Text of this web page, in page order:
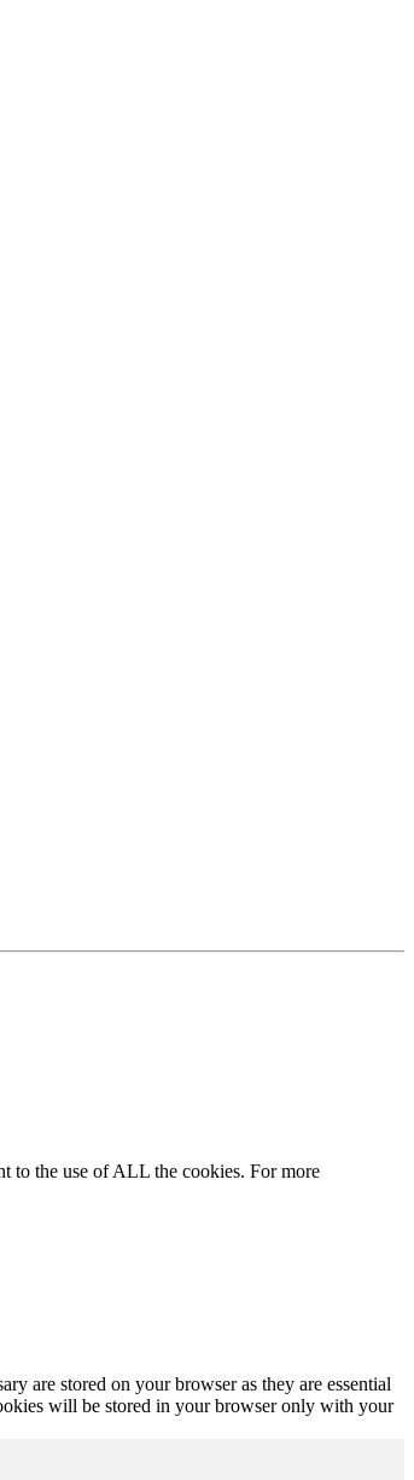
to the use of ALL the cookies. For more
are stored on your browser as they are essential
will be stored in your browser only with your